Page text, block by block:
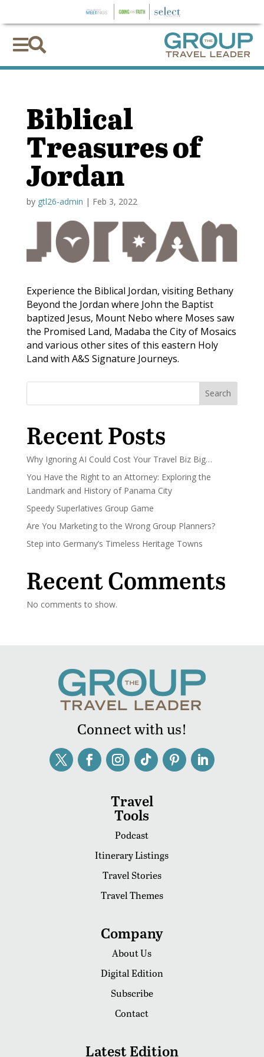

Biblical
Treasures of
Jordan
by gtl26-admin | Feb 3, 2022
Experience the Biblical Jordan, visiting Bethany
Beyond the Jordan where John the Baptist
baptized Jesus, Mount Nebo where Moses saw
the Promised Land, Madaba the City of Mosaics
and various other sites of this eastern Holy
Land with A&S Signature Journeys.
Search
Recent Posts
Why Ignoring AI Could Cost Your Travel Biz Big…
You Have the Right to an Attorney: Exploring the
Landmark and History of Panama City
Speedy Superlatives Group Game
Are You Marketing to the Wrong Group Planners?
Step into Germany’s Timeless Heritage Towns
Recent Comments
No comments to show.
Connect with us!
Travel
Tools
Podcast
Itinerary Listings
Travel Stories
Travel Themes
Company
About Us
Digital Edition
Subscribe
Contact
Latest Edition